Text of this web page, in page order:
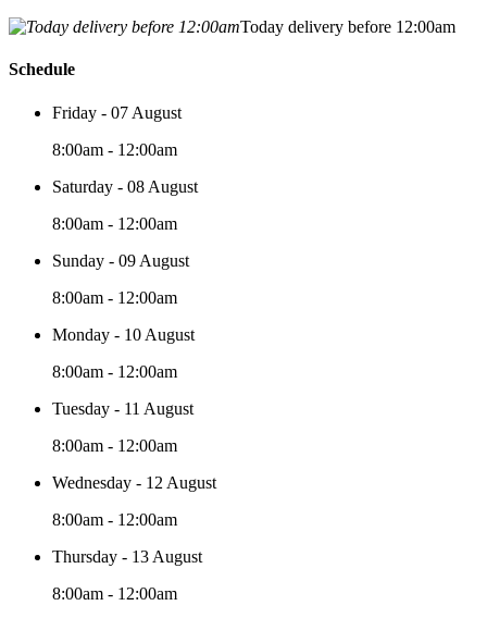
Today delivery before 12:00am
Schedule
Friday - 07 August
8:00am - 12:00am
Saturday - 08 August
8:00am - 12:00am
Sunday - 09 August
8:00am - 12:00am
Monday - 10 August
8:00am - 12:00am
Tuesday - 11 August
8:00am - 12:00am
Wednesday - 12 August
8:00am - 12:00am
Thursday - 13 August
8:00am - 12:00am